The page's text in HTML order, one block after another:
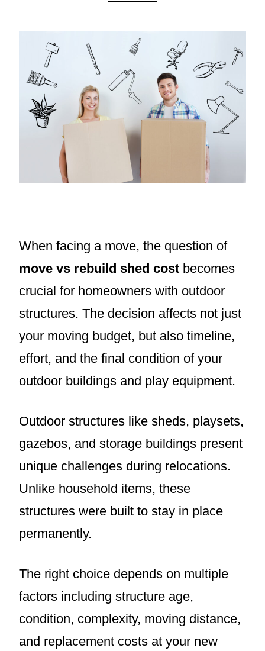
When facing a move, the question of
move vs rebuild shed cost becomes
crucial for homeowners with outdoor
structures. The decision affects not just
your moving budget, but also timeline,
effort, and the final condition of your
outdoor buildings and play equipment.
Outdoor structures like sheds, playsets,
gazebos, and storage buildings present
unique challenges during relocations.
Unlike household items, these
structures were built to stay in place
permanently.
The right choice depends on multiple
factors including structure age,
condition, complexity, moving distance,
and replacement costs at your new